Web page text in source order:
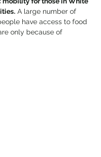
A large number of
have access to food
only because of